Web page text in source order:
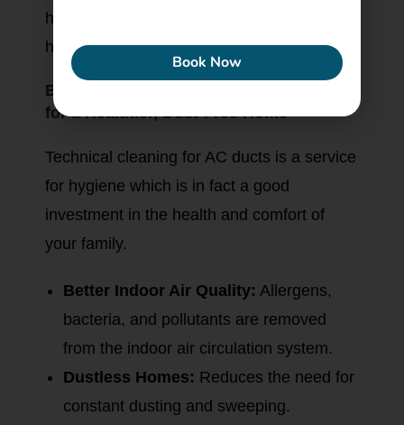
healthiness, finally giving you a dust-free
home.
Benefits of Regular AC Duct Cleaning
for a Healthier, Dust-Free Home
Technical cleaning for AC ducts is a service
for hygiene which is in fact a good
investment in the health and comfort of
your family.
Better Indoor Air Quality: Allergens,
bacteria, and pollutants are removed
from the indoor air circulation system.
Dustless Homes: Reduces the need for
constant dusting and sweeping.
Book Now